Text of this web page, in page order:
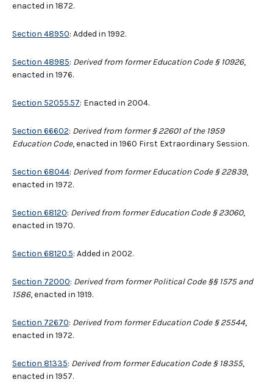
enacted in 1872.
Section 48950: Added in 1992.
Section 48985: Derived from former Education Code § 10926,
enacted in 1976.
Section 52055.57: Enacted in 2004.
Section 66602: Derived from former§22601 of the 1959
Education Code, enacted in 1960 First Extraordinary Session.
Section 68044: Derived from former Education Code § 22839,
enacted in 1972.
Section 68120: Derived from former Education Code § 23060,
enacted in 1970.
Section 68120.5: Added in 2002.
Section 72000: Derived from former Political Code §§ 1575 and
1586, enacted in 1919.
Section 72670: Derived from former Education Code § 25544,
enacted in 1972.
Section 81335: Derived from former Education Code § 18355,
enacted in 1957.